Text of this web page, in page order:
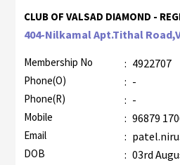
CLUB OF VALSAD DIAMOND -
404-Nilkamal Apt.Tithal
Membership No : 4922707
Phone(O) : -
Phone(R) : -
Mobile : 96879
Email :
DOB : 03rd